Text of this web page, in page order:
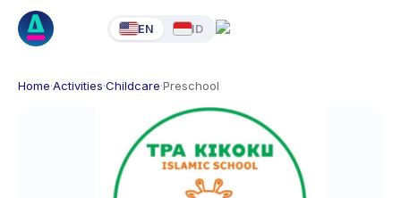
EN ID
Home·Activities·Childcare·Preschool